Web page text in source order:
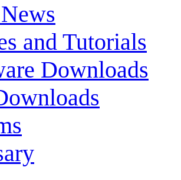
and Tutorials
Downloads